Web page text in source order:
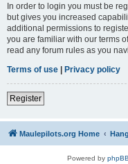
In order to login you must be
but gives you increased
additional permissions to
you are familiar with our terms
read any forum rules as you
Terms of use | Privacy policy
Register
Maulepilots.org Home
Powered by phpBB